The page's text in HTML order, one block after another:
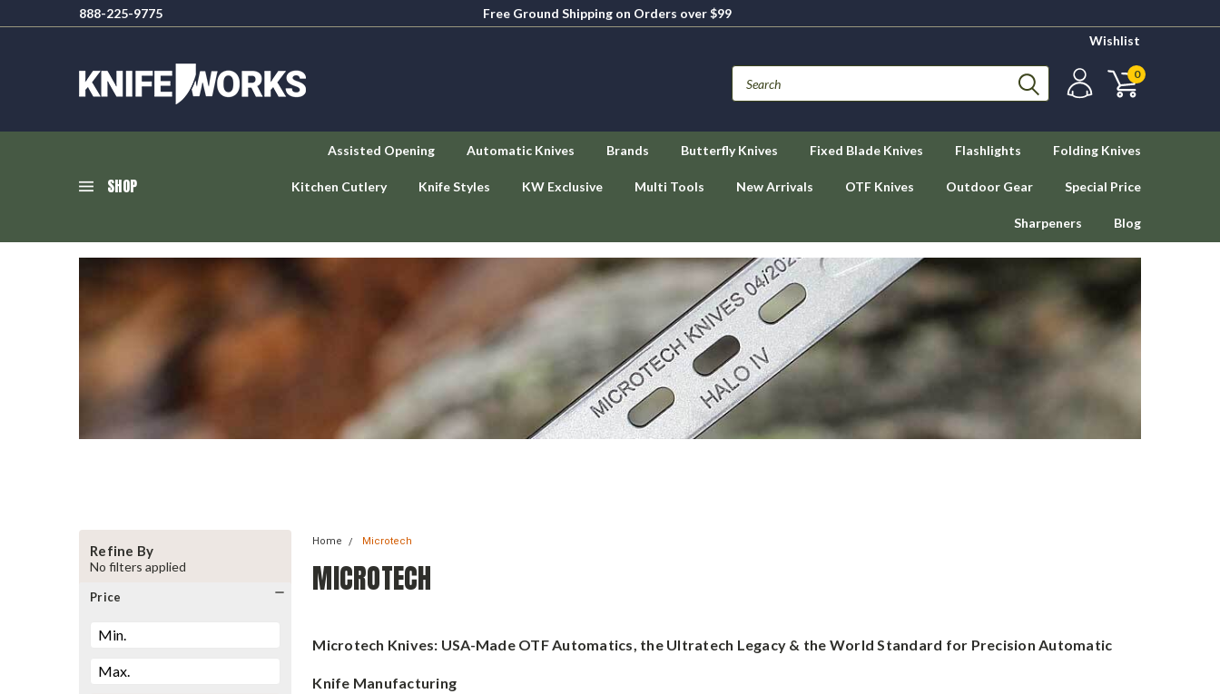
888-225-9775
Free Ground Shipping on Orders over $99
Wishlist
0
SHOP
Assisted Opening Automatic Knives Brands Butterfly Knives Fixed Blade Knives Flashlights Folding Knives
Kitchen Cutlery Knife Styles KW Exclusive Multi Tools New Arrivals OTF Knives Outdoor Gear Special Price
Sharpeners Blog
Refine By
No filters applied
Price
Home Microtech
MICROTECH
Microtech Knives: USA-Made OTF Automatics, the Ultratech Legacy & the World Standard for Precision Automatic
Knife Manufacturing